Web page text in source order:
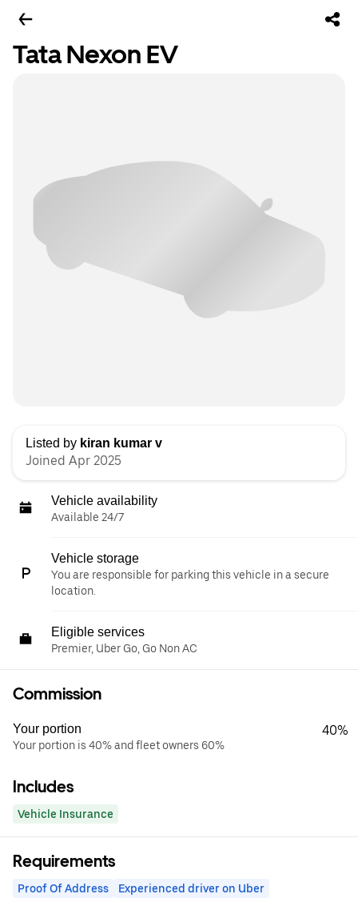
Tata Nexon EV
Listed by kiran kumar v
Joined Apr 2025
Vehicle availability
Available 24/7
Vehicle storage
You are responsible for parking this vehicle in a secure
location.
Eligible services
Premier, Uber Go, Go Non AC
Commission
Your portion
Your portion is 40% and fleet owners 60%
40%
Includes
Vehicle Insurance
Requirements
Proof Of Address Experienced driver on Uber